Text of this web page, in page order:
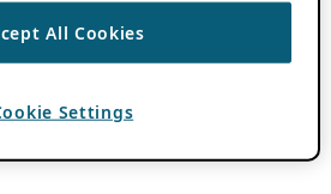
All Cookies
Settings